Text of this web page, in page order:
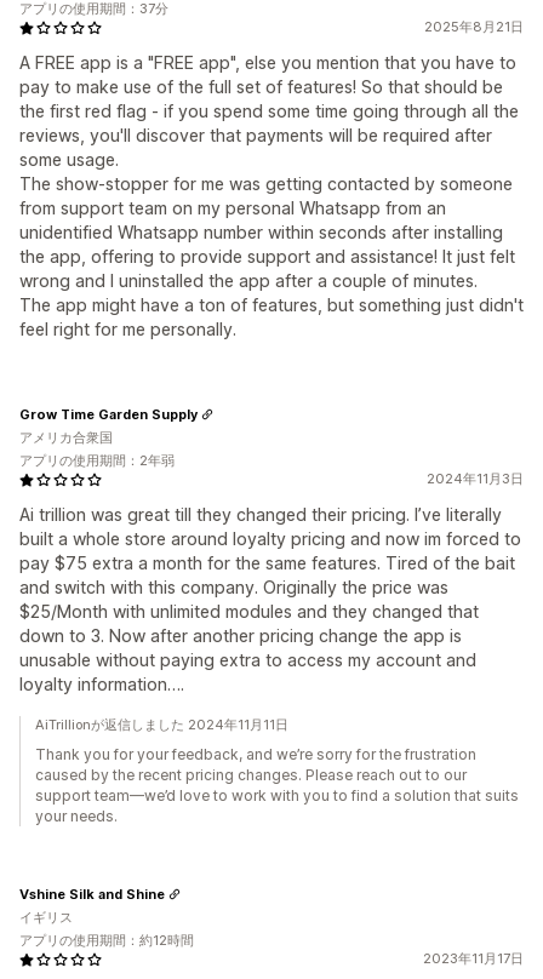
2025年8月21日
A FREE app is a "FREE app", else you mention that you have to
pay to make use of the full set of features! So that should be
the first red flag - if you spend some time going through all the
reviews, you'll discover that payments will be required after
some usage.
The show-stopper for me was getting contacted by someone
from support team on my personal Whatsapp from an
unidentified Whatsapp number within seconds after installing
the app, offering to provide support and assistance! It just felt
wrong and I uninstalled the app after a couple of minutes.
The app might have a ton of features, but something just didn't
feel right for me personally.
アプリの使用期間：37分
2024年11月3日
Ai trillion was great till they changed their pricing. I’ve literally
built a whole store around loyalty pricing and now im forced to
pay $75 extra a month for the same features. Tired of the bait
and switch with this company. Originally the price was
$25/Month with unlimited modules and they changed that
down to 3. Now after another pricing change the app is
unusable without paying extra to access my account and
loyalty information….
Grow Time Garden Supply
アメリカ合衆国
アプリの使用期間：2年弱
AiTrillionが返信しました 2024年11月11日
Thank you for your feedback, and we’re sorry for the frustration
caused by the recent pricing changes. Please reach out to our
support team—we’d love to work with you to find a solution that suits
your needs.
2023年11月17日
Vshine Silk and Shine
イギリス
アプリの使用期間：約12時間